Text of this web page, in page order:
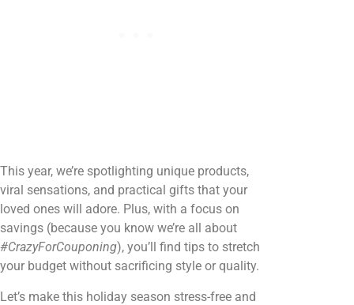
This year, we’re spotlighting unique products,
viral sensations, and practical gifts that your
loved ones will adore. Plus, with a focus on
savings (because you know we’re all about
#CrazyForCouponing), you’ll find tips to stretch
your budget without sacrificing style or quality.
Let’s make this holiday season stress-free and